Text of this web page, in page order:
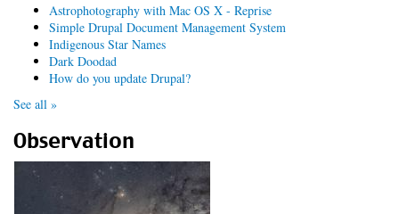
Astrophotography with Mac OS X - Reprise
Simple Drupal Document Management System
Indigenous Star Names
Dark Doodad
How do you update Drupal?
See all »
Observation